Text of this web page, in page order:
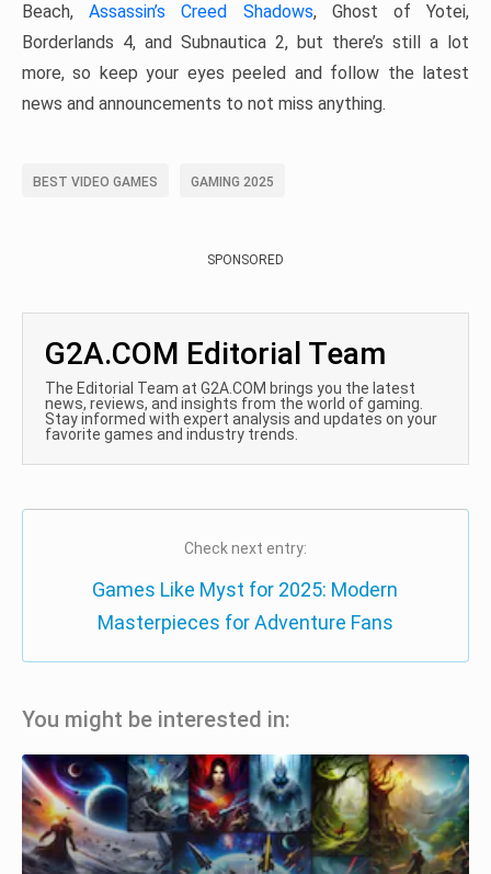
Beach,Assassin’s Creed Shadows, Ghost of Yotei,
Borderlands 4, and Subnautica 2, but there’s still a lot
more, so keep your eyes peeled and follow the latest
news and announcements to not miss anything.
BEST VIDEO GAMES GAMING 2025
SPONSORED
G2A.COM Editorial Team
The Editorial Team at G2A.COM brings you the latest
news, reviews, and insights from the world of gaming.
Stay informed with expert analysis and updates on your
favorite games and industry trends.
Check next entry:
Games Like Myst for 2025: Modern
Masterpieces for Adventure Fans
You might be interested in: